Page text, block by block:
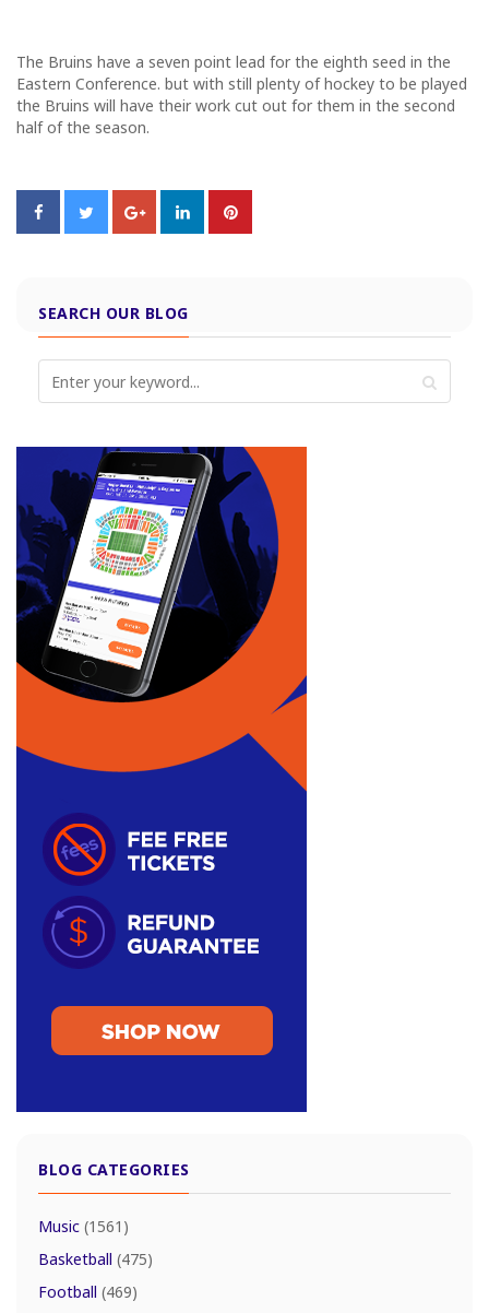
The Bruins have a seven point lead for the eighth seed in the
Eastern Conference. but with still plenty of hockey to be played
the Bruins will have their work cut out for them in the second
half of the season.
SEARCH OUR BLOG
BLOG CATEGORIES
Music (1561)
Basketball (475)
Football (469)